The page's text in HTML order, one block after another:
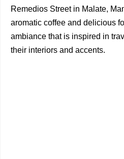
Remedios Street in Malate,
aromatic coffee and delicious
ambiance that is inspired in
their interiors and accents.